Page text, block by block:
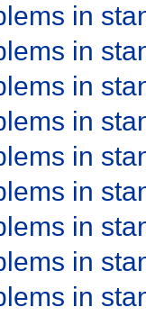
in
in
in
in
in
in
in
in
in